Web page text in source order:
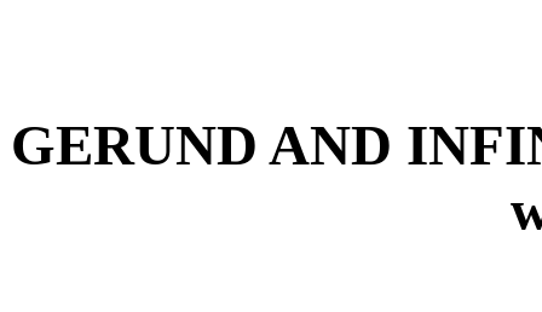
GERUND AND